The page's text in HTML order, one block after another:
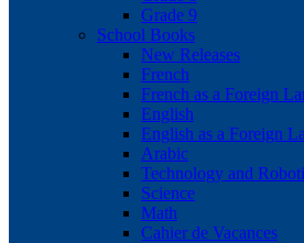
Grade 9
School Books
New Releases
French
French as a Foreign
English
English as a Foreign
Arabic
Technology and
Science
Math
Cahier de Vacances